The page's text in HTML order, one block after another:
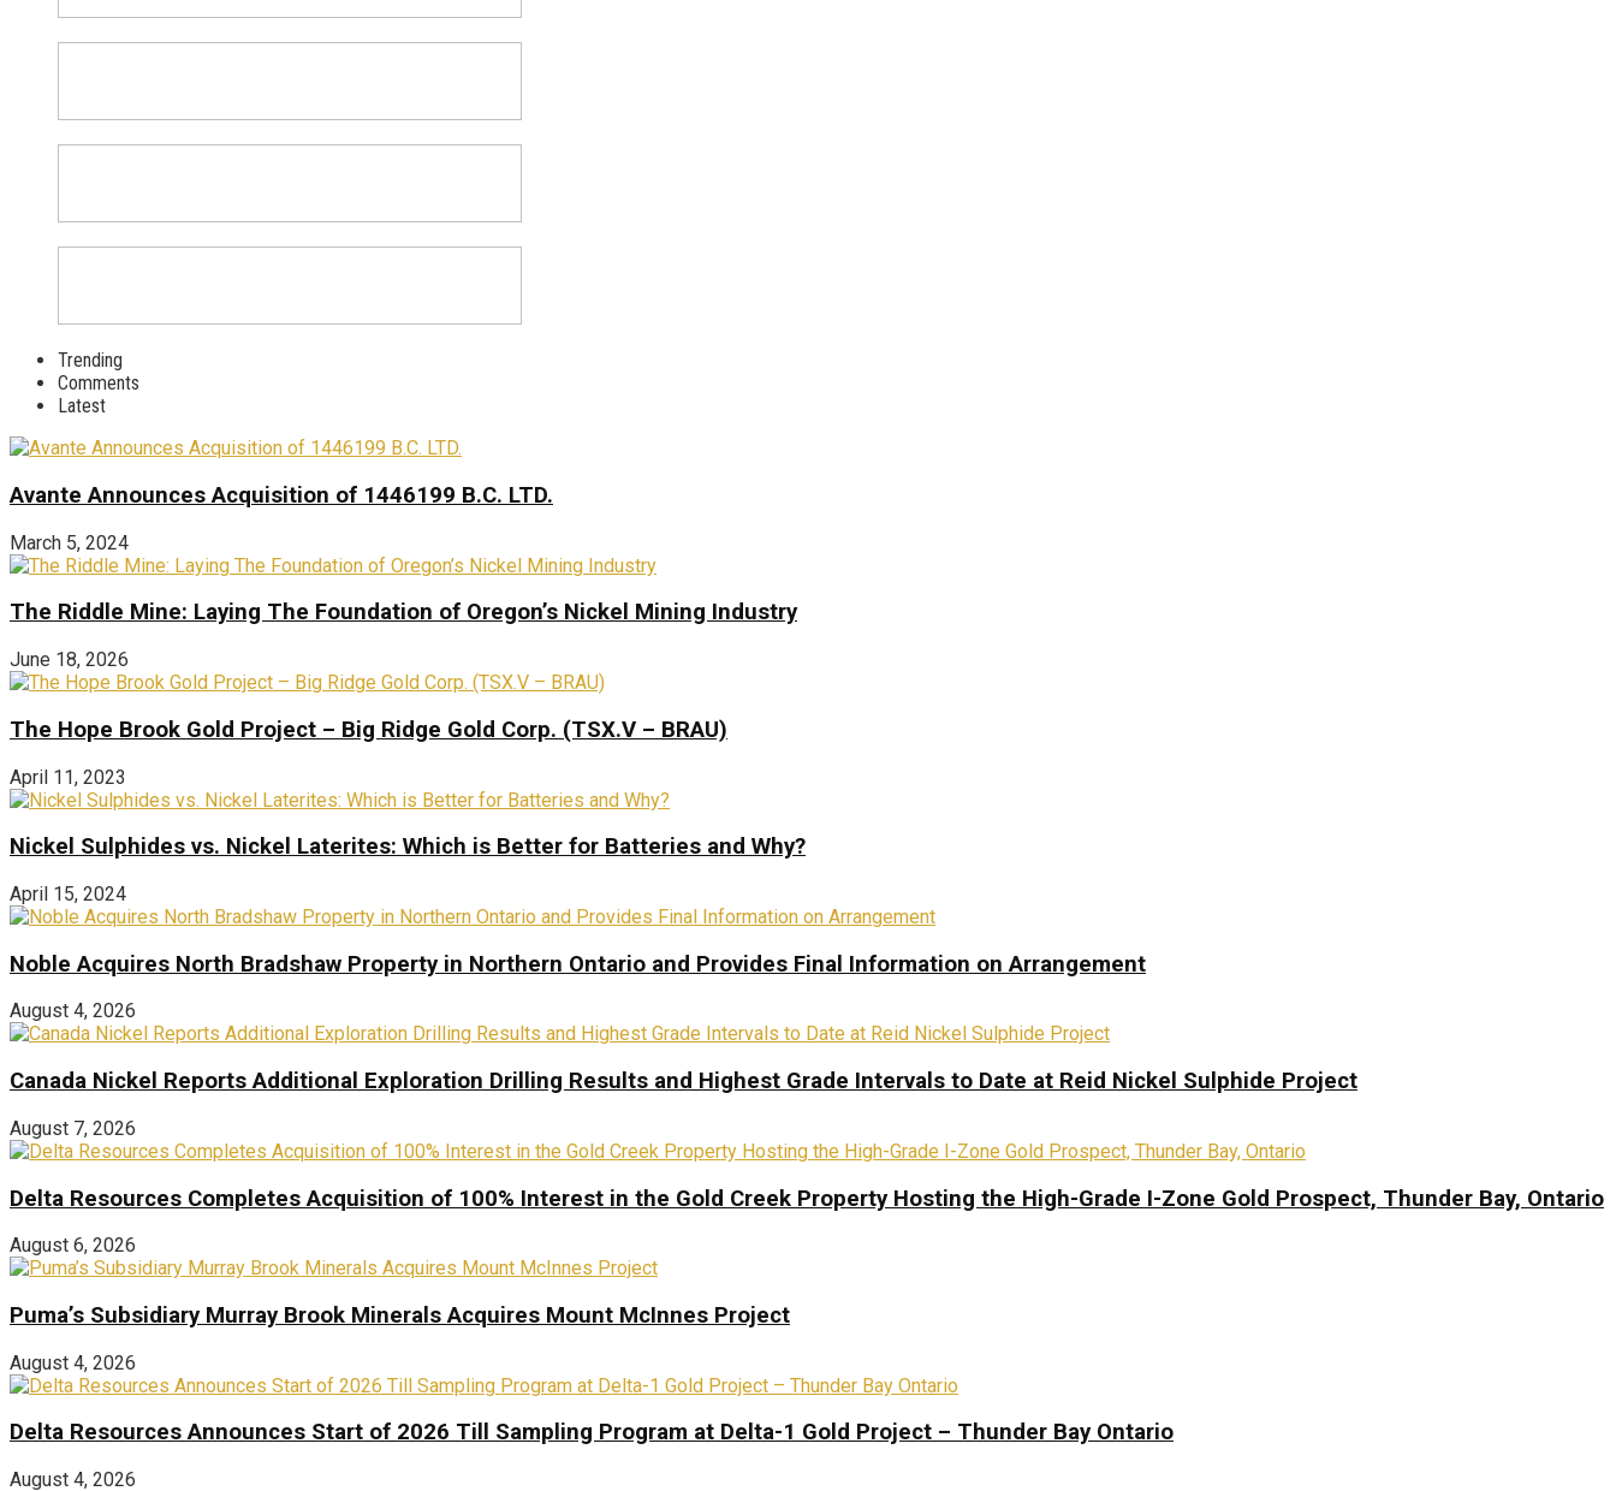
Trending
Comments
Latest
Avante Announces Acquisition of 1446199 B.C. LTD.
March 5, 2024
The Riddle Mine: Laying The Foundation of Oregon’s Nickel Mining Industry
June 18, 2026
The Hope Brook Gold Project – Big Ridge Gold Corp. (TSX.V – BRAU)
April 11, 2023
Nickel Sulphides vs. Nickel Laterites: Which is Better for Batteries and Why?
April 15, 2024
Noble Acquires North Bradshaw Property in Northern Ontario and Provides Final Information on Arrangement
August 4, 2026
Canada Nickel Reports Additional Exploration Drilling Results and Highest Grade Intervals to Date at Reid Nickel Sulphide Project
August 7, 2026
Delta Resources Completes Acquisition of 100% Interest in the Gold Creek Property Hosting the High-Grade I-Zone Gold Prospect, Thunder Bay, Ontario
August 6, 2026
Puma’s Subsidiary Murray Brook Minerals Acquires Mount McInnes Project
August 4, 2026
Delta Resources Announces Start of 2026 Till Sampling Program at Delta-1 Gold Project – Thunder Bay Ontario
August 4, 2026